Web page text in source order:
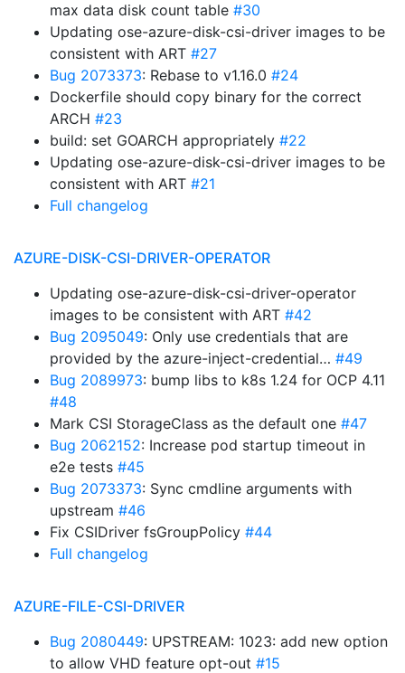
max data disk count table #30
Updating ose-azure-disk-csi-driver images to be
consistent with ART #27
Bug 2073373: Rebase to v1.16.0 #24
Dockerfile should copy binary for the correct
ARCH #23
build: set GOARCH appropriately #22
Updating ose-azure-disk-csi-driver images to be
consistent with ART #21
Full changelog
AZURE-DISK-CSI-DRIVER-OPERATOR
Updating ose-azure-disk-csi-driver-operator
images to be consistent with ART #42
Bug 2095049: Only use credentials that are
provided by the azure-inject-credential… #49
Bug 2089973: bump libs to k8s 1.24 for OCP 4.11
#48
Mark CSI StorageClass as the default one #47
Bug 2062152: Increase pod startup timeout in
e2e tests #45
Bug 2073373: Sync cmdline arguments with
upstream #46
Fix CSIDriver fsGroupPolicy #44
Full changelog
AZURE-FILE-CSI-DRIVER
Bug 2080449: UPSTREAM: 1023: add new option
to allow VHD feature opt-out #15